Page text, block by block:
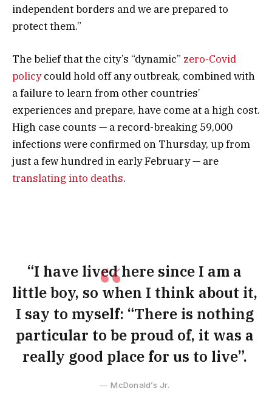
independent borders and we are prepared to
protect them.”
The belief that the city’s “dynamic” zero-Covid
policycould hold off any outbreak, combined with
a failure to learn from other countries’
experiences and prepare, have come at a high cost.
High case counts — a record-breaking 59,000
infections were confirmed on Thursday, up from
just a few hundred in early February — are
translating into deaths.
“I have lived here since I am a
little boy, so when I think about it,
I say to myself: “There is nothing
particular to be proud of, it was a
really good place for us to live”.
McDonald’s Jr.